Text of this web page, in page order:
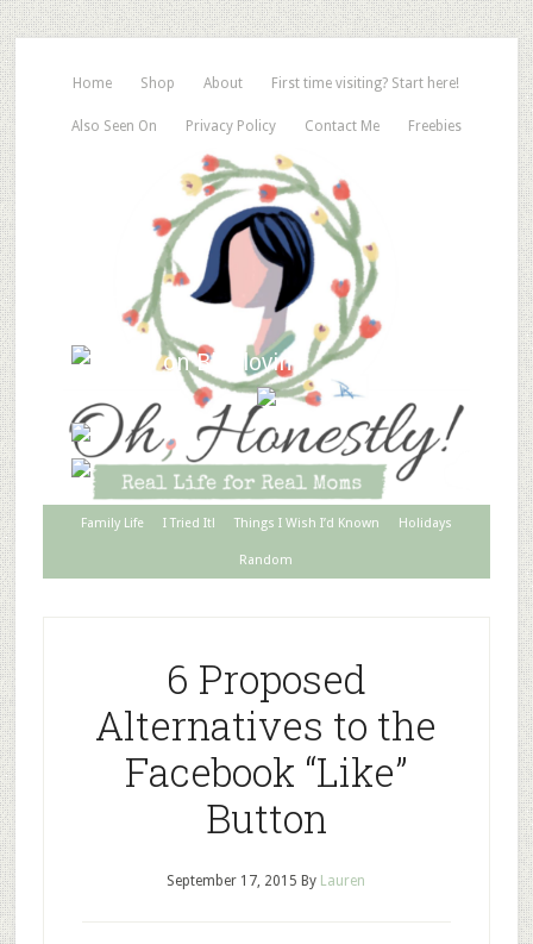
Home Shop About First time visiting? Start here!
Also Seen On Privacy Policy Contact Me Freebies
Family Life I Tried It! Things I Wish I’d Known Holidays
Random
6 Proposed
Alternatives to the
Facebook “Like”
Button
September 17, 2015 By Lauren